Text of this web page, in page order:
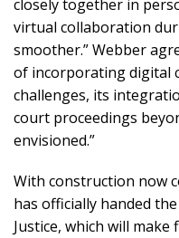
closely together in
virtual collaboration
smoother.” Webber
of incorporating digital
challenges, its
court proceedings
envisioned.”
With construction now
has officially handed
Justice, which will